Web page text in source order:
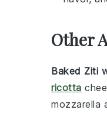
Other
Baked Ziti
ricotta
mozzarella